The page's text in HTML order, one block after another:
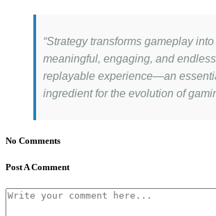
“Strategy transforms gameplay into
meaningful, engaging, and
replayable experience—an
ingredient for the evolution of
No Comments
Post A Comment